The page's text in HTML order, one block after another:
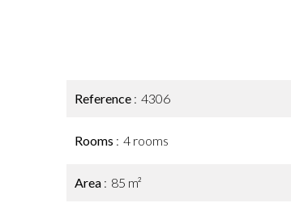
Reference 4306
Rooms 4 rooms
Area 85 m²